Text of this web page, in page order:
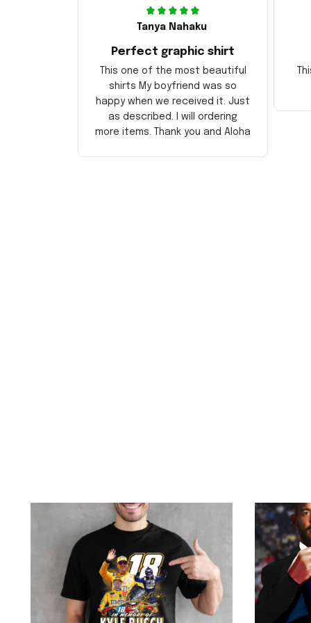
Tanya Nahaku
Perfect graphic shirt
This one of the most beautiful
shirts My boyfriend was so
happy when we received it. Just
as described. I will ordering
more items. Thank you and Aloha